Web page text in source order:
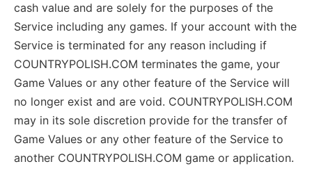
cash value and are solely for the purposes of the
Service including any games. If your account with the
Service is terminated for any reason including if
COUNTRYPOLISH.COM terminates the game, your
Game Values or any other feature of the Service will
no longer exist and are void. COUNTRYPOLISH.COM
may in its sole discretion provide for the transfer of
Game Values or any other feature of the Service to
another COUNTRYPOLISH.COM game or application.